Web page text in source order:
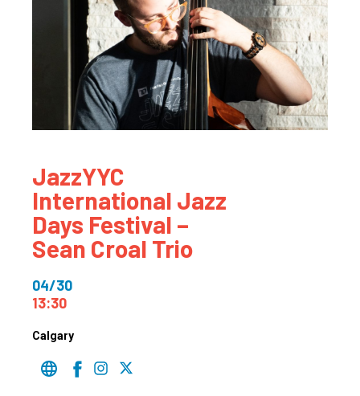
JazzYYC
International Jazz
Days Festival –
Sean Croal Trio
04/30
13:30
Calgary